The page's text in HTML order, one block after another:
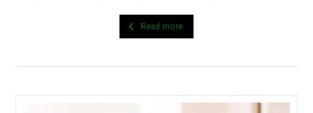
Read more